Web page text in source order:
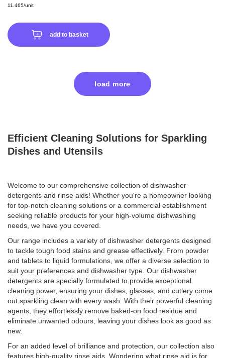
11.465/unit
add to basket
load more
Efficient Cleaning Solutions for Sparkling
Dishes and Utensils
Welcome to our comprehensive collection of dishwasher
detergents and rinse aids! Whether you're a homeowner looking
for top-notch cleaning solutions or a commercial establishment
seeking reliable products for your high-volume dishwashing
needs, we have you covered.
Our range includes a variety of dishwasher detergents designed
to tackle tough food stains and grease effectively. From powder
and tablets to liquid formulations, we offer a diverse selection to
suit your preferences and dishwasher type. Our dishwasher
detergents are specially formulated to provide exceptional
cleaning power, ensuring your dishes, glasses, and cutlery come
out sparkling clean with every wash. With their powerful cleaning
agents, they effortlessly remove baked-on food residue and
eliminate unwanted odours, leaving your dishes look as good as
new.
For an added level of brilliance and protection, our collection also
features high-quality rinse aids. Wondering what rinse aid is for